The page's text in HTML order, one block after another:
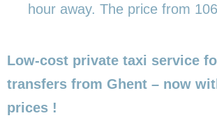
hour away. The price from
Low-cost private taxi service
transfers from Ghent – now
prices !